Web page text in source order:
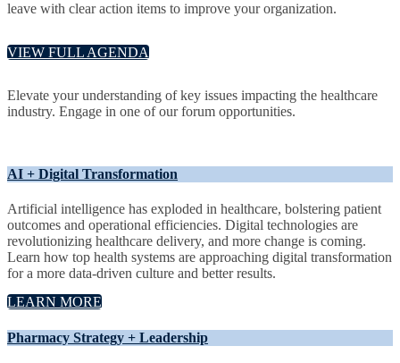
leave with clear action items to improve your organization.
VIEW FULL AGENDA
Elevate your understanding of key issues impacting the healthcare
industry. Engage in one of our forum opportunities.
AI + Digital Transformation
Artificial intelligence has exploded in healthcare, bolstering patient
outcomes and operational efficiencies. Digital technologies are
revolutionizing healthcare delivery, and more change is coming.
Learn how top health systems are approaching digital transformation
for a more data-driven culture and better results.
LEARN MORE
Pharmacy Strategy + Leadership